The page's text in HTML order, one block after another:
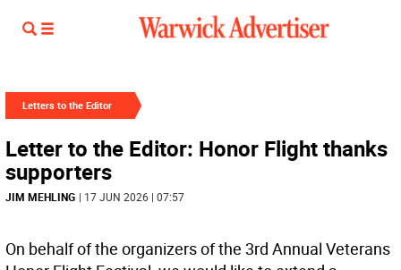
Letters to the Editor
Letter to the Editor: Honor Flight thanks
supporters
JIM MEHLING | 17 JUN 2026 | 07:57
On behalf of the organizers of the 3rd Annual Veterans